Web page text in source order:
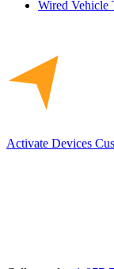
Wired Vehicle
Activate Devices